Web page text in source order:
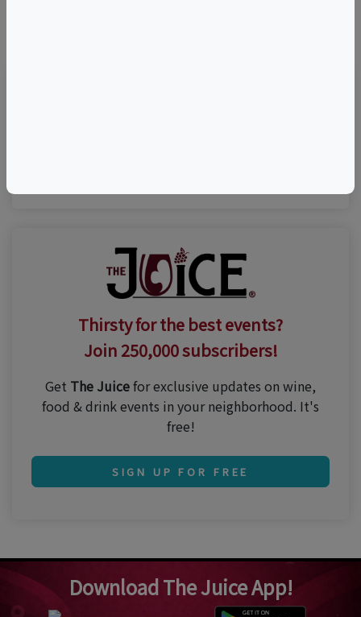
Thirsty for the best events?
Join 250,000 subscribers!
Get The Juicefor exclusive updates on wine,
food & drink events in your neighborhood. It's
free!
SIGN UP FOR FREE
Download The Juice App!